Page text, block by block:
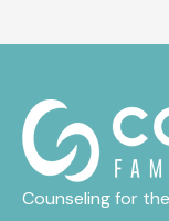
Counseling for